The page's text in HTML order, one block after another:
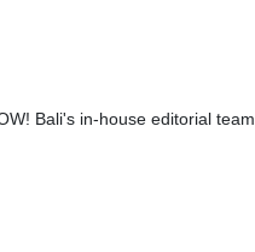
Bali's in-house editorial team.